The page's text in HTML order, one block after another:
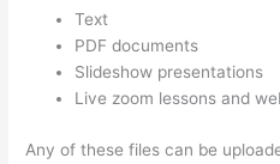
Text
PDF documents
Slideshow presentations
Live zoom lessons and
Any of these files can be